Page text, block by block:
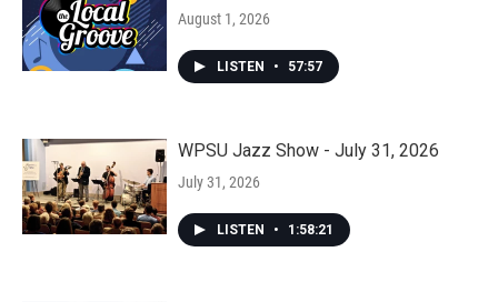
August 1, 2026
LISTEN • 57:57
WPSU Jazz Show - July 31, 2026
July 31, 2026
LISTEN • 1:58:21